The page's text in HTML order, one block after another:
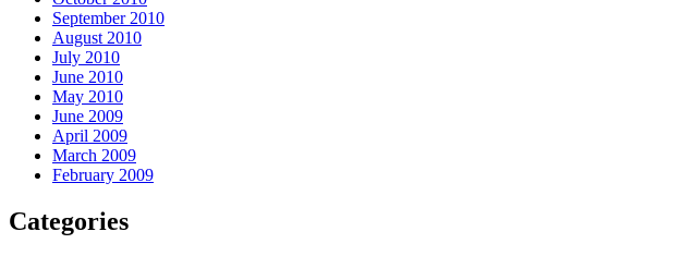
September 2010
August 2010
July 2010
June 2010
May 2010
June 2009
April 2009
March 2009
February 2009
Categories